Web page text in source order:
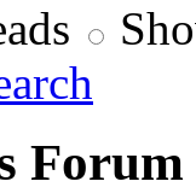
Forum